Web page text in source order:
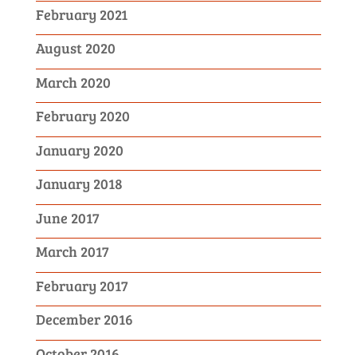
February 2021
August 2020
March 2020
February 2020
January 2020
January 2018
June 2017
March 2017
February 2017
December 2016